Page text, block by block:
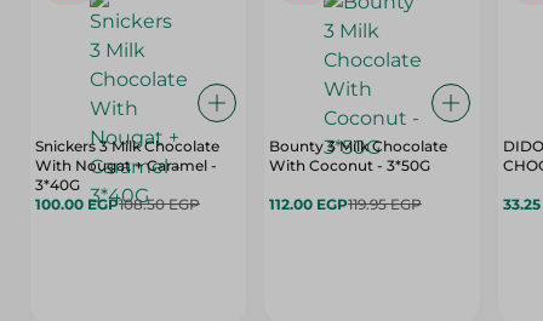
Snickers 3 Milk Chocolate
With Nougat + Caramel -
3*40G
100.00 EGP108.50 EGP
Bounty 3 Milk Chocolate
With Coconut - 3*50G
112.00 EGP119.95 EGP